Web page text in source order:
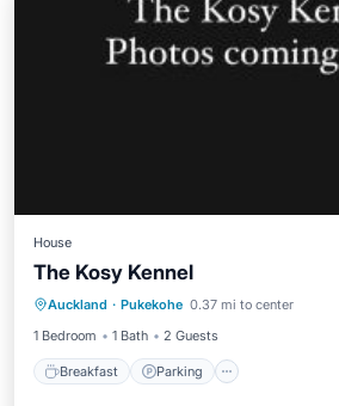
House
The Kosy Kennel
Auckland · Pukekohe 0.37 mi to center
1 Bedroom
1 Bath 2 Guests
Breakfast Parking
Breakfast
Pet Friendly